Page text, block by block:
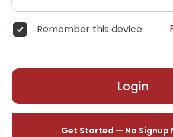
Remember this device
Login
Get Started — No Signup